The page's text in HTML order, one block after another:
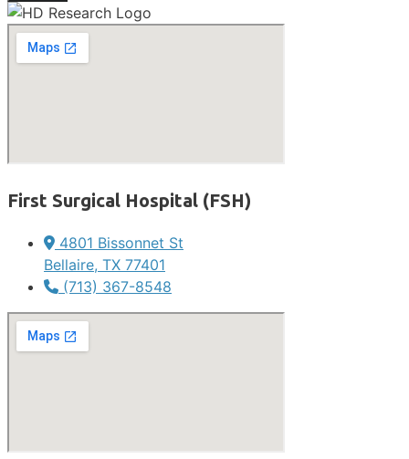
First Surgical Hospital (FSH)
4801 Bissonnet St
Bellaire, TX 77401
(713) 367-8548